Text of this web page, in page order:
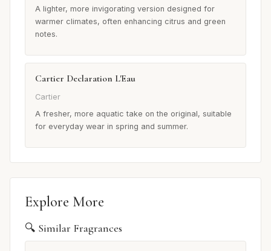
A lighter, more invigorating version designed for
warmer climates, often enhancing citrus and green
notes.
Cartier Declaration L'Eau
Cartier
A fresher, more aquatic take on the original, suitable
for everyday wear in spring and summer.
Explore More
🔍 Similar Fragrances